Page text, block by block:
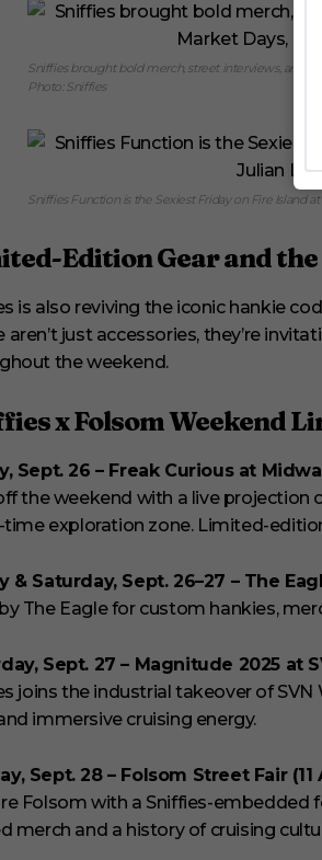
Sniffies brought bold merch, street interviews, and
Photo: Sniffies
Sniffies Function is the Sexiest Friday on Fire Island
Edition Gear and the
is also reviving the iconic hankie
aren’t just accessories, they’re
the weekend.
x Folsom Weekend
Sept. 26 – Freak Curious at
the weekend with a live projection
time exploration zone. Limited-
& Saturday, Sept. 26–27 – The
The Eagle for custom hankies,
Sept. 27 – Magnitude 2025 at
joins the industrial takeover of
immersive cruising energy.
Sept. 28 – Folsom Street Fair (11
Folsom with a Sniffies-embedded
merch and a history of cruising